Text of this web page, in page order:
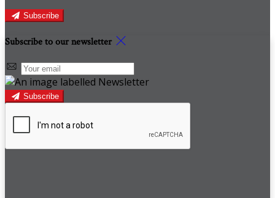
Subscribe
Subscribe to our newsletter
Subscribe